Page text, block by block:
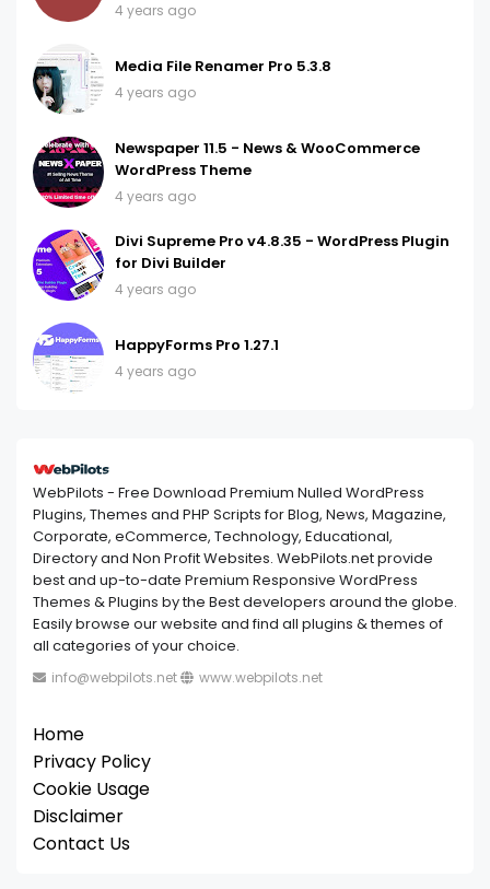
4 years ago
Media File Renamer Pro 5.3.8
4 years ago
Newspaper 11.5 - News & WooCommerce
WordPress Theme
4 years ago
Divi Supreme Pro v4.8.35 - WordPress Plugin
for Divi Builder
4 years ago
HappyForms Pro 1.27.1
4 years ago
WebPilots - Free Download Premium Nulled WordPress
Plugins, Themes and PHP Scripts for Blog, News, Magazine,
Corporate, eCommerce, Technology, Educational,
Directory and Non Profit Websites. WebPilots.net provide
best and up-to-date Premium Responsive WordPress
Themes & Plugins by the Best developers around the globe.
Easily browse our website and find all plugins & themes of
all categories of your choice.
info@webpilots.net www.webpilots.net
Home
Privacy Policy
Cookie Usage
Disclaimer
Contact Us